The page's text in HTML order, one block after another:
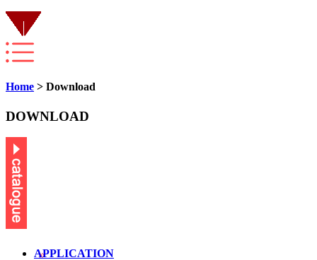
Home > Download
DOWNLOAD
APPLICATION